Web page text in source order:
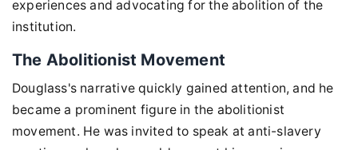
experiences and advocating for the abolition of the
institution.
The Abolitionist Movement
Douglass's narrative quickly gained attention, and he
became a prominent figure in the abolitionist
movement. He was invited to speak at anti-slavery